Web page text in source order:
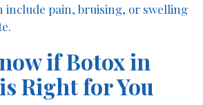
include pain, bruising, or swelling
if Botox in
Right for You